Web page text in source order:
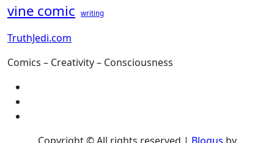
vine comic writing
TruthJedi.com
Comics – Creativity – Consciousness
Copyright © All rights reserved | Blogus by